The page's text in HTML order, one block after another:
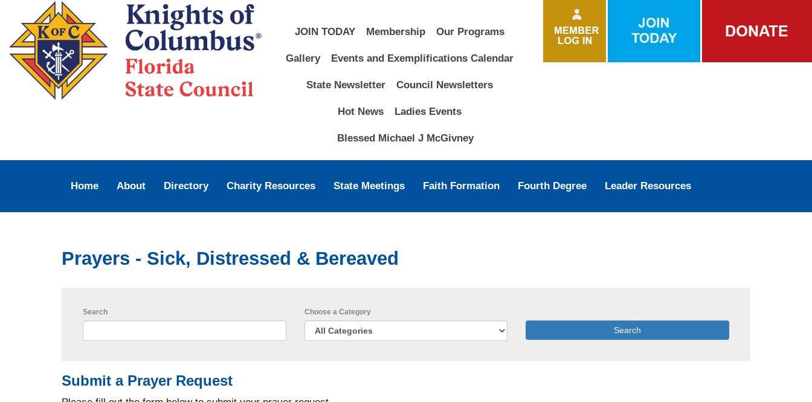
JOIN TODAY Membership Our Programs
Gallery Events and Exemplifications Calendar
State Newsletter Council Newsletters
Hot News Ladies Events
Blessed Michael J McGivney
Home About Directory Charity Resources State Meetings Faith Formation Fourth Degree Leader Resources
Prayers - Sick, Distressed & Bereaved
Search Choose a Category
Submit a Prayer Request